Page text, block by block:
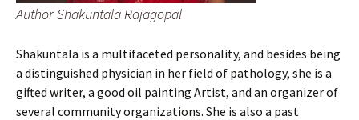
Author Shakuntala Rajagopal
Shakuntala is a multifaceted personality, and besides being
a distinguished physician in her field of pathology, she is a
gifted writer, a good oil painting Artist, and an organizer of
several community organizations. She is also a past